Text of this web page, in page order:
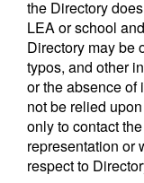
the Directory
LEA or school
Directory may be
typos, and other
or the absence of
not be relied
only to contact
representation or
respect to